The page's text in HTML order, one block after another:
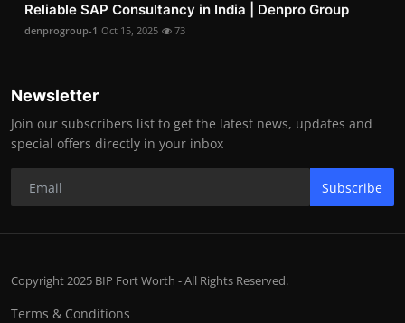
Reliable SAP Consultancy in India | Denpro Group
denprogroup-1 Oct 15, 2025 73
Newsletter
Join our subscribers list to get the latest news, updates and
special offers directly in your inbox
Subscribe
Copyright 2025 BIP Fort Worth - All Rights Reserved.
Terms & Conditions